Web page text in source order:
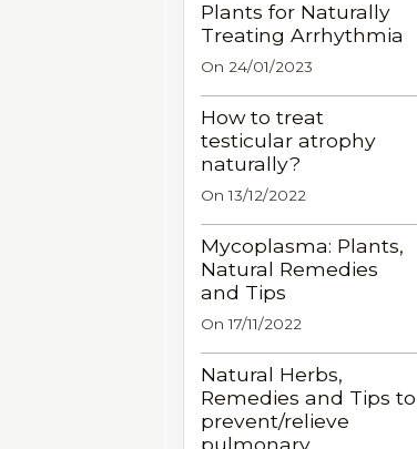
Plants for Naturally
Treating Arrhythmia
On 24/01/2023
How to treat
testicular atrophy
naturally?
On 13/12/2022
Mycoplasma: Plants,
Natural Remedies
and Tips
On 17/11/2022
Natural Herbs,
Remedies and Tips to
prevent/relieve
pulmonary